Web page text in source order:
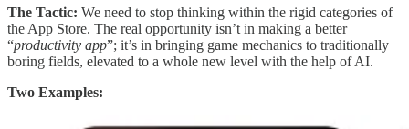
The Tactic: We need to stop thinking within the rigid categories of
the App Store. The real opportunity isn’t in making a better
“productivity app”; it’s in bringing game mechanics to traditionally
boring fields, elevated to a whole new level with the help of AI.
Two Examples: